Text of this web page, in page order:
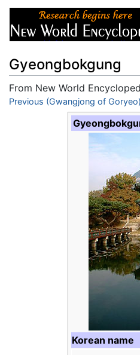
Gyeongbokgung
From New World
Jump to:navigation ,search
Previous (Gwangjong of Goryeo)
Korean name